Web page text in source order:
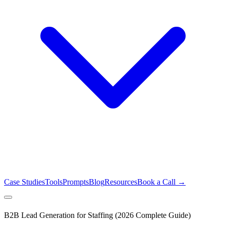
Case StudiesToolsPromptsBlogResourcesBook a Call →
B2B Lead Generation for Staffing (2026 Complete Guide)